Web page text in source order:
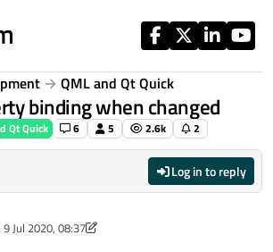
QML and Qt Quick
binding when changed
Qt Quick 6 5 2.6k 2
Log in to reply
9 Jul 2020, 08:37
by kkettinger7 Sep 2020, 08:42